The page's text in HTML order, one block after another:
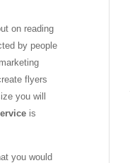
on reading
by people
flyers
you will
is
you would